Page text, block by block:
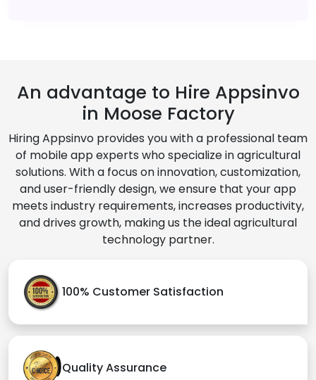
An advantage to Hire Appsinvo
in Moose Factory
Hiring Appsinvo provides you with a professional team
of mobile app experts who specialize in agricultural
solutions. With a focus on innovation, customization,
and user-friendly design, we ensure that your app
meets industry requirements, increases productivity,
and drives growth, making us the ideal agricultural
technology partner.
100% Customer Satisfaction
Quality Assurance